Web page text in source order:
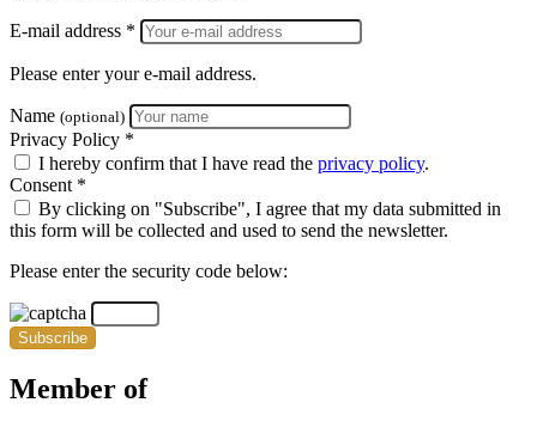
E-mail address *
Please enter your e-mail address.
Name (optional)
Privacy Policy *
I hereby confirm that I have read the privacy policy.
Consent *
By clicking on "Subscribe", I agree that my data submitted in
this form will be collected and used to send the newsletter.
Please enter the security code below:
Subscribe
Member of